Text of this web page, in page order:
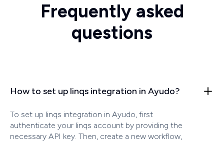
Frequently asked
questions
How to set up linqs integration in Ayudo?
To set up linqs integration in Ayudo, first
authenticate your linqs account by providing the
necessary API key. Then, create a new workflow,